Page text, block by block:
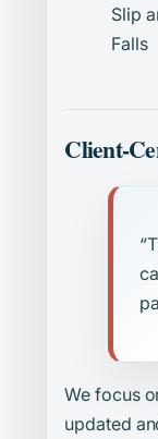
Slip
Falls
Client-
We focus
updated